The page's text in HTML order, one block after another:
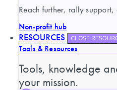
Reach further, rally
Non-profit hub
RESOURCES CLOSE
Tools & Resources
Tools, knowledge
your mission.